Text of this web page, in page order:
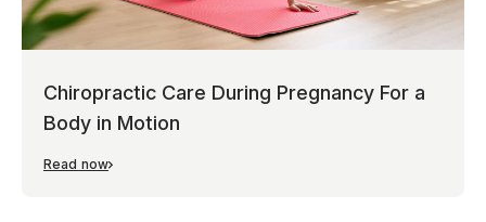
Chiropractic Care During Pregnancy For a
Body in Motion
Read now